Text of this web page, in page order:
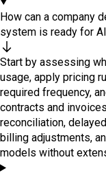
How can a company
system is ready for
Start by assessing
usage, apply pricing
required frequency,
contracts and
reconciliation,
billing adjustments,
models without